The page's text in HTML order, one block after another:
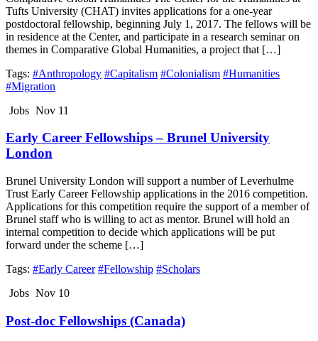
Tufts University (CHAT) invites applications for a one-year
postdoctoral fellowship, beginning July 1, 2017. The fellows will be
in residence at the Center, and participate in a research seminar on
themes in Comparative Global Humanities, a project that […]
Tags: #Anthropology #Capitalism #Colonialism #Humanities
#Migration
Jobs Nov 11
Early Career Fellowships – Brunel University
London
Brunel University London will support a number of Leverhulme
Trust Early Career Fellowship applications in the 2016 competition.
Applications for this competition require the support of a member of
Brunel staff who is willing to act as mentor. Brunel will hold an
internal competition to decide which applications will be put
forward under the scheme […]
Tags: #Early Career #Fellowship #Scholars
Jobs Nov 10
Post-doc Fellowships (Canada)